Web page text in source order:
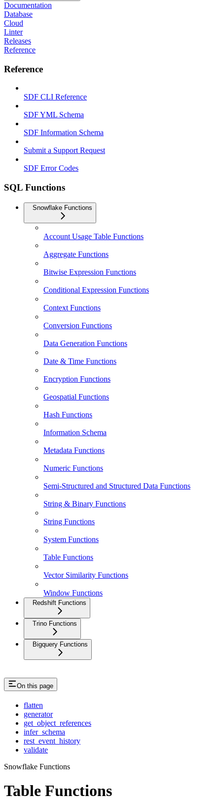
Documentation
Database
Cloud
Linter
Releases
Reference
Reference
SDF CLI Reference
SDF YML Schema
SDF Information Schema
Submit a Support Request
SDF Error Codes
SQL Functions
Snowflake Functions
Account Usage Table Functions
Aggregate Functions
Bitwise Expression Functions
Conditional Expression Functions
Context Functions
Conversion Functions
Data Generation Functions
Date & Time Functions
Encryption Functions
Geospatial Functions
Hash Functions
Information Schema
Metadata Functions
Numeric Functions
Semi-Structured and Structured Data Functions
String & Binary Functions
String Functions
System Functions
Table Functions
Vector Similarity Functions
Window Functions
Redshift Functions
Trino Functions
Bigquery Functions
On this page
flatten
generator
get_object_references
infer_schema
rest_event_history
validate
Snowflake Functions
Table Functions